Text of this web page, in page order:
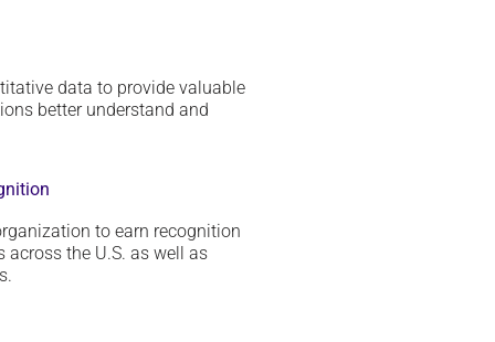
data to provide valuable
better understand and
to earn recognition
the U.S. as well as